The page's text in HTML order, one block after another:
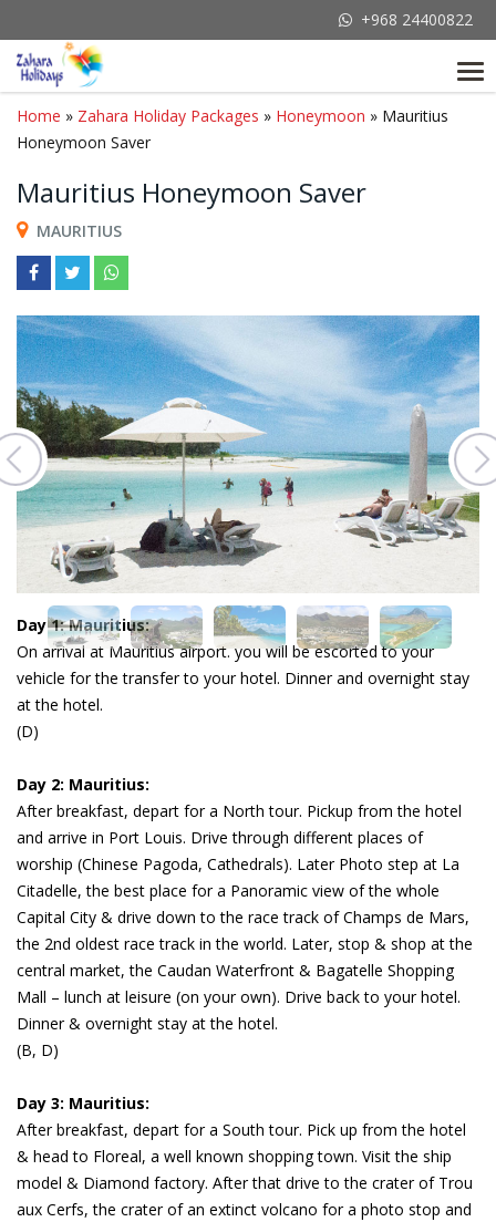
+968 24400822
Home » Zahara Holiday Packages » Honeymoon » Mauritius
Honeymoon Saver
Mauritius Honeymoon Saver
MAURITIUS
Day 1: Mauritius:
On arrival at Mauritius airport. you will be escorted to your
vehicle for the transfer to your hotel. Dinner and overnight stay
at the hotel.
(D)
Day 2: Mauritius:
After breakfast, depart for a North tour. Pickup from the hotel
and arrive in Port Louis. Drive through different places of
worship (Chinese Pagoda, Cathedrals). Later Photo step at La
Citadelle, the best place for a Panoramic view of the whole
Capital City & drive down to the race track of Champs de Mars,
the 2nd oldest race track in the world. Later, stop & shop at the
central market, the Caudan Waterfront & Bagatelle Shopping
Mall – lunch at leisure (on your own). Drive back to your hotel.
Dinner & overnight stay at the hotel.
(B, D)
Day 3: Mauritius:
After breakfast, depart for a South tour. Pick up from the hotel
& head to Floreal, a well known shopping town. Visit the ship
model & Diamond factory. After that drive to the crater of Trou
aux Cerfs, the crater of an extinct volcano for a photo stop and